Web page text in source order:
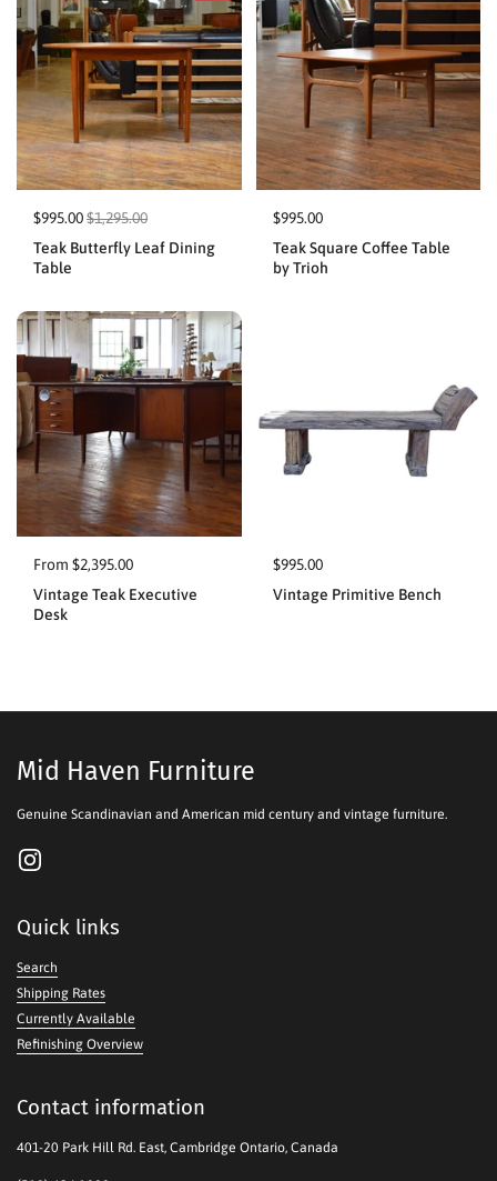
$995.00$1,295.00
Teak Butterfly Leaf Dining
Table
$995.00
Teak Square Coffee Table
by Trioh
From $2,395.00
Vintage Teak Executive
Desk
$995.00
Vintage Primitive Bench
Mid Haven Furniture
Genuine Scandinavian and American mid century and vintage furniture.
Instagram
Quick links
Search
Shipping Rates
Currently Available
Refinishing Overview
Contact information
401-20 Park Hill Rd. East, Cambridge Ontario, Canada